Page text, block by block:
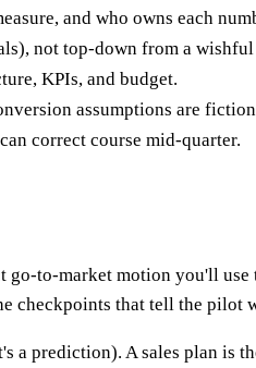
and who owns each
not top-down from a
KPIs, and budget.
assumptions are
correct course mid-quarter.
go-to-market motion you'll
that tell the pilot
prediction). A sales plan is